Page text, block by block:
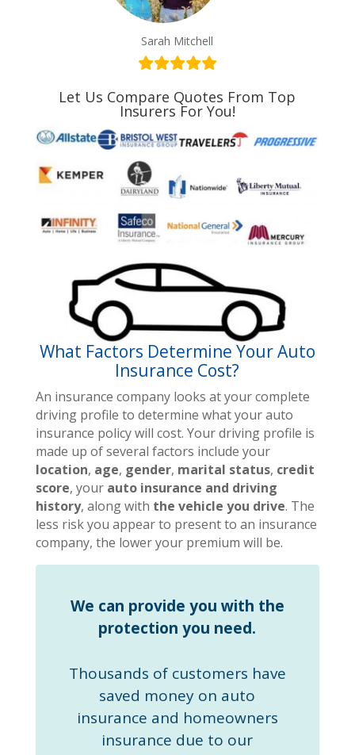
Sarah Mitchell
Let Us Compare Quotes From Top
Insurers For You!
What Factors Determine Your Auto
Insurance Cost?
An insurance company looks at your complete
driving profile to determine what your auto
insurance policy will cost. Your driving profile is
made up of several factors include your
location, age, gender, marital status, credit
score, your auto insurance and driving
history, along with the vehicle you drive. The
less risk you appear to present to an insurance
company, the lower your premium will be.
We can provide you with the
protection you need.
Thousands of customers have
saved money on auto
insurance and homeowners
insurance due to our